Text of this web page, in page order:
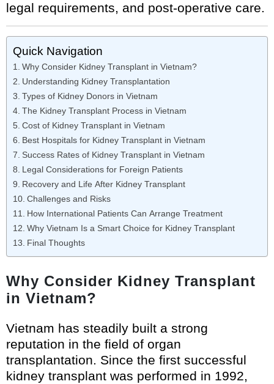
legal requirements, and post-operative care.
Quick Navigation
Why Consider Kidney Transplant in Vietnam?
Understanding Kidney Transplantation
Types of Kidney Donors in Vietnam
The Kidney Transplant Process in Vietnam
Cost of Kidney Transplant in Vietnam
Best Hospitals for Kidney Transplant in Vietnam
Success Rates of Kidney Transplant in Vietnam
Legal Considerations for Foreign Patients
Recovery and Life After Kidney Transplant
Challenges and Risks
How International Patients Can Arrange Treatment
Why Vietnam Is a Smart Choice for Kidney Transplant
Final Thoughts
Why Consider Kidney Transplant
in Vietnam?
Vietnam has steadily built a strong
reputation in the field of organ
transplantation. Since the first successful
kidney transplant was performed in 1992,